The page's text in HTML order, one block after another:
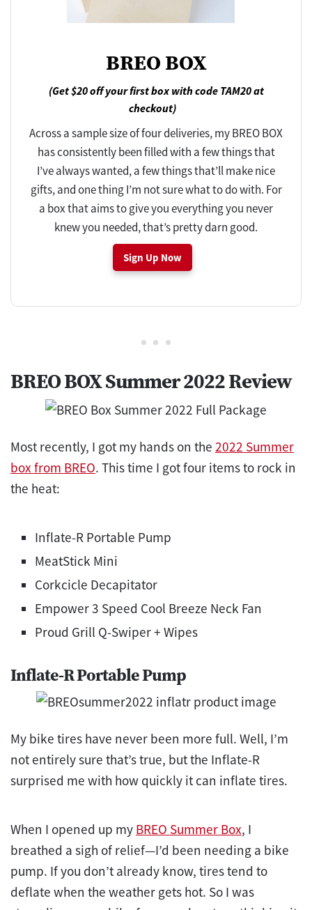
BREO BOX
(Get $20 off your first box with code TAM20 at
checkout)
Across a sample size of four deliveries, my BREO BOX
has consistently been filled with a few things that
I’ve always wanted, a few things that’ll make nice
gifts, and one thing I’m not sure what to do with. For
a box that aims to give you everything you never
knew you needed, that’s pretty darn good.
Sign Up Now
BREO BOX Summer 2022 Review
Most recently, I got my hands on the 2022 Summer
box from BREO. This time I got four items to rock in
the heat:
Inflate-R Portable Pump
MeatStick Mini
Corkcicle Decapitator
Empower 3 Speed Cool Breeze Neck Fan
Proud Grill Q-Swiper + Wipes
Inflate-R Portable Pump
My bike tires have never been more full. Well, I’m
not entirely sure that’s true, but the Inflate-R
surprised me with how quickly it can inflate tires.
When I opened up my BREO Summer Box, I
breathed a sigh of relief—I’d been needing a bike
pump. If you don’t already know, tires tend to
deflate when the weather gets hot. So I was